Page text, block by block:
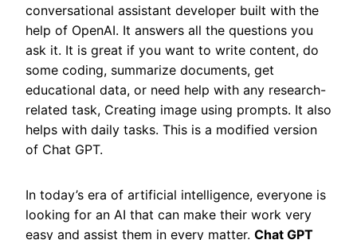
conversational assistant developer built with the
help of OpenAI. It answers all the questions you
ask it. It is great if you want to write content, do
some coding, summarize documents, get
educational data, or need help with any research-
related task, Creating image using prompts. It also
helps with daily tasks. This is a modified version
of Chat GPT.
In today’s era of artificial intelligence, everyone is
looking for an AI that can make their work very
easy and assist them in every matter. Chat GPT